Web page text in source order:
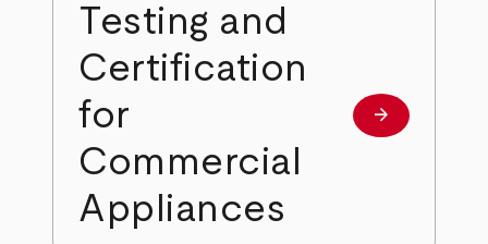
Testing and
Certification
for
Commercial
Appliances
Learn more
arrow_forward